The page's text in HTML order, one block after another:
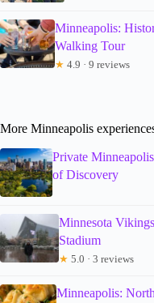
Minneapolis:
Walking Tour
★ 4.9 · 9 reviews
More Minneapolis
Private
of Discovery
Minnesota
Stadium
★ 5.0 · 3 reviews
Minneapolis: